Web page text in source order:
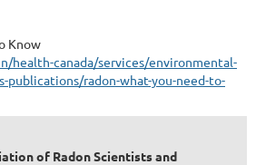
Know
health-canada/services/environmental-
publications/radon-what-you-need-to-
of Radon Scientists and